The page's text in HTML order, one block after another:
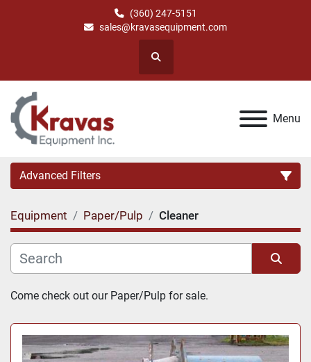
(360) 247-5151
sales@kravasequipment.com
Search
Menu
Advanced Filters
Category
Manufacturer
Equipment Paper/Pulp Cleaner
Sort by
Come check out our Paper/Pulp for sale.